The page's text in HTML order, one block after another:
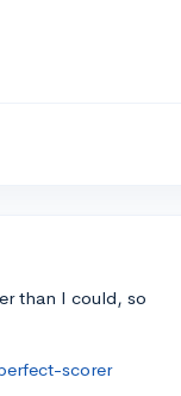
than I could, so
scorer